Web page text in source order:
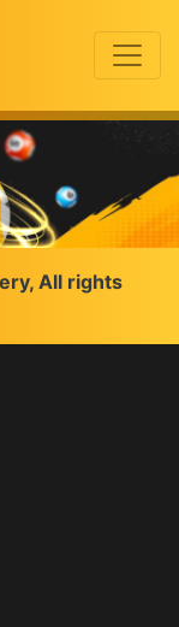
All rights